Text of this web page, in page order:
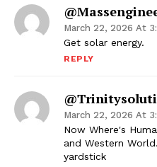
March 22, 2026 At
Get solar energy.
REPLY
March 22, 2026 At
Now Where's
and Western
yardstick